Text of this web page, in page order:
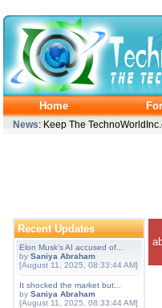
Home
News: Keep The
Recent Updates
Elon Musk's AI accused of...
by Saniya Abraham
[August 11, 2025, 08:33:44 AM]
It shocked the market but...
by Saniya Abraham
[August 11, 2025, 08:33:44 AM]